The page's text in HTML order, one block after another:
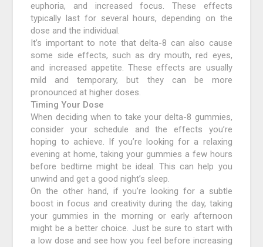
euphoria, and increased focus. These effects
typically last for several hours, depending on the
dose and the individual.
It’s important to note that delta-8 can also cause
some side effects, such as dry mouth, red eyes,
and increased appetite. These effects are usually
mild and temporary, but they can be more
pronounced at higher doses.
Timing Your Dose
When deciding when to take your delta-8 gummies,
consider your schedule and the effects you’re
hoping to achieve. If you’re looking for a relaxing
evening at home, taking your gummies a few hours
before bedtime might be ideal. This can help you
unwind and get a good night’s sleep.
On the other hand, if you’re looking for a subtle
boost in focus and creativity during the day, taking
your gummies in the morning or early afternoon
might be a better choice. Just be sure to start with
a low dose and see how you feel before increasing